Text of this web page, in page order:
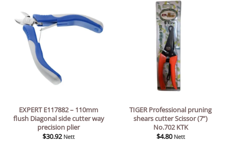
EXPERT E117882 – 110mm
flush Diagonal side cutter way
precision plier
$30.92 Nett
TIGER Professional pruning
shears cutter Scissor (7”)
No.702 KTK
$4.80 Nett